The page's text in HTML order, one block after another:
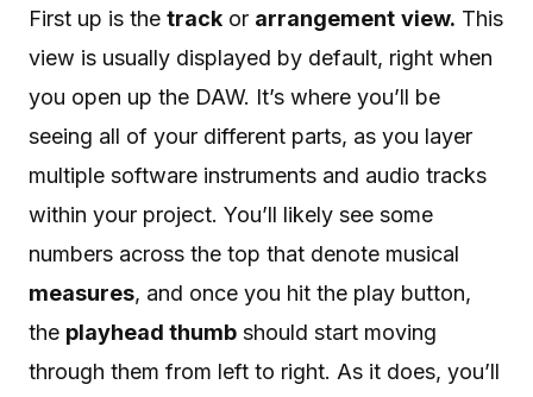
First up is the track or arrangement view. This
view is usually displayed by default, right when
you open up the DAW. It’s where you’ll be
seeing all of your different parts, as you layer
multiple software instruments and audio tracks
within your project. You’ll likely see some
numbers across the top that denote musical
measures, and once you hit the play button,
the playhead thumb should start moving
through them from left to right. As it does, you’ll